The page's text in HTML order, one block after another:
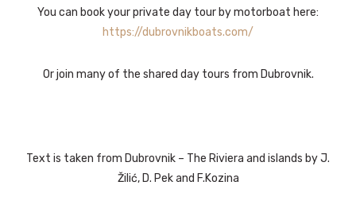
You can book your private day tour by motorboat here:
https://dubrovnikboats.com/
Or join many of the shared day tours from Dubrovnik.
Text is taken from Dubrovnik – The Riviera and islands by J.
Žilić, D. Pek and F.Kozina